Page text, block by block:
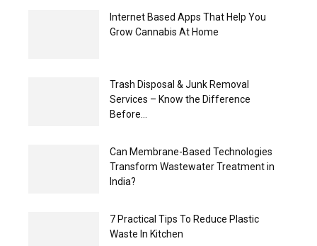
Internet Based Apps That Help You
Grow Cannabis At Home
Trash Disposal & Junk Removal
Services – Know the Difference
Before...
Can Membrane-Based Technologies
Transform Wastewater Treatment in
India?
7 Practical Tips To Reduce Plastic
Waste In Kitchen